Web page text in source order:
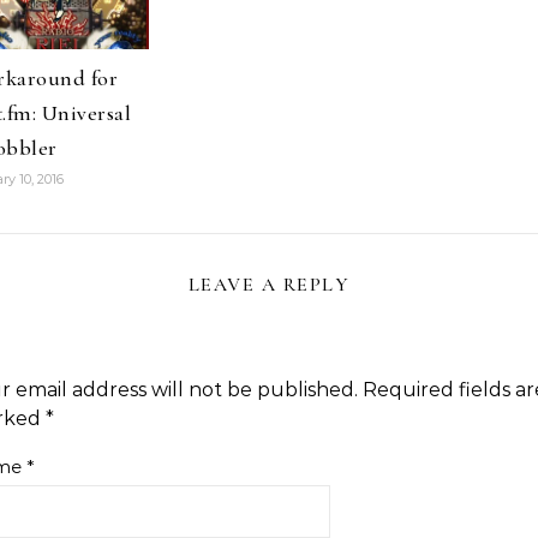
for
Universal
10, 2016
LEAVE A REPLY
email address will not be published. Required fields
*
*